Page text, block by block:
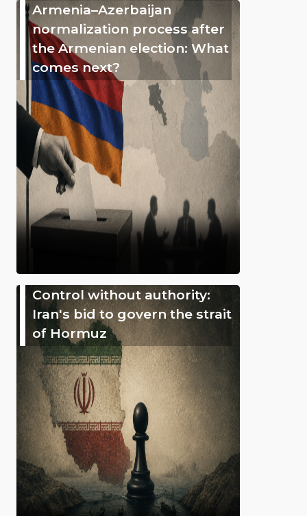
Armenia–Azerbaijan
normalization process after
the Armenian election: What
comes next?
Control without authority:
Iran's bid to govern the strait
of Hormuz